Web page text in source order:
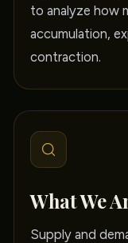
to analyze how
accumulation,
contraction.
What We
Supply and